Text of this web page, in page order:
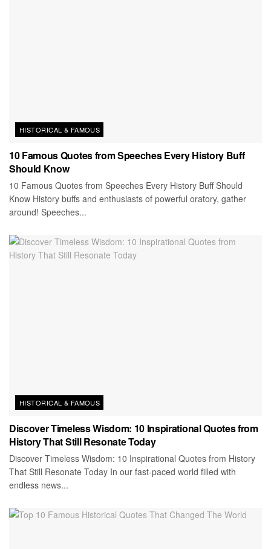
HISTORICAL & FAMOUS
10 Famous Quotes from Speeches Every History Buff
Should Know
10 Famous Quotes from Speeches Every History Buff Should
Know History buffs and enthusiasts of powerful oratory, gather
around! Speeches...
HISTORICAL & FAMOUS
Discover Timeless Wisdom: 10 Inspirational Quotes from
History That Still Resonate Today
Discover Timeless Wisdom: 10 Inspirational Quotes from History
That Still Resonate Today In our fast-paced world filled with
endless news...